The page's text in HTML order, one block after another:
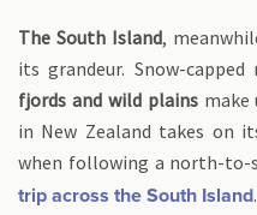
The South Island,
its grandeur. Snow-
fjords and wild plainsmake
in New Zealand takes on
when following a north-
trip across the South Island.